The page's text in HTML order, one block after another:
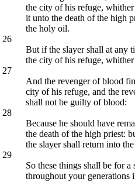
the city of his refuge,
it unto the death of the high
the holy oil.
26
But if the slayer shall at any
the city of his refuge,
27
And the revenger of blood
city of his refuge, and the
shall not be guilty of blood:
28
Because he should have
the death of the high priest:
the slayer shall return into
29
So these things shall be for
throughout your generations